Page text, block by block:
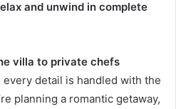
and unwind in complete
villa to private chefs
every detail is handled with the
planning a romantic getaway,